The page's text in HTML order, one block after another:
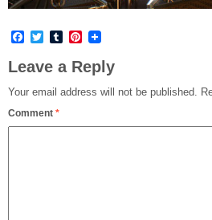
Facebook
TwitterTumblrPinterest
Leave a Reply
Your email address will not be published.
Comment *